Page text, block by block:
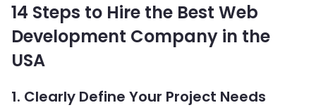
14 Steps to Hire the Best Web
Development Company in the
USA
1. Clearly Define Your Project Needs